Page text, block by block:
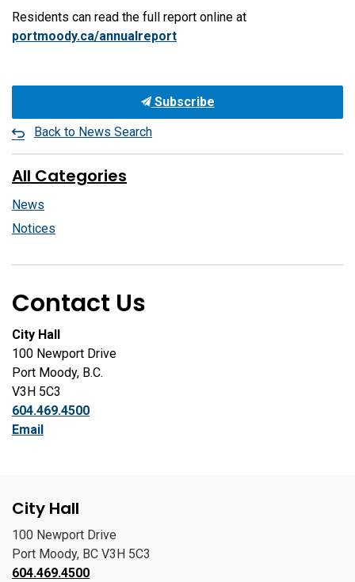
Residents can read the full report online at
portmoody.ca/annualreport
Subscribe
Back to News Search
All Categories
News
Notices
Contact Us
City Hall
100 Newport Drive
Port Moody, B.C.
V3H 5C3
604.469.4500
Email
City Hall
100 Newport Drive
Port Moody, BC V3H 5C3
604.469.4500